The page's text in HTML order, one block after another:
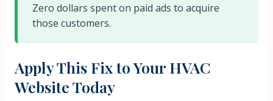
Zero dollars spent on paid ads to acquire
those customers.
Apply This Fix to Your HVAC
Website Today